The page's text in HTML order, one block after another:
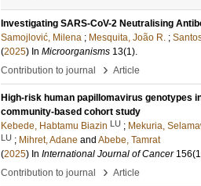
Investigating SARS-CoV-2 Neutralising
Samojlović, Milena ; Mesquita, João R. ;
(2025) In Microorganisms 13(1).
Contribution to journal
› Article
High-risk human papillomavirus genotypes
community-based cohort study
Kebede, Habtamu Biazin LU ; Mekuria,
LU ; Mihret, Adane and Abebe, Tamrat
(2025) In International Journal of Cancer 156
Contribution to journal
› Article